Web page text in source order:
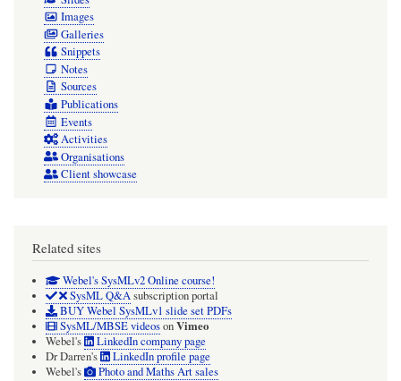
Images
Galleries
Snippets
Notes
Sources
Publications
Events
Activities
Organisations
Client showcase
Related sites
Webel's SysMLv2 Online course!
SysML Q&Asubscription portal
BUY Webel SysMLv1 slide set PDFs
SysML/MBSE videosonVimeo
Webel's
LinkedIn company page
Dr Darren's
LinkedIn profile page
Webel's
Photo and Maths Art sales